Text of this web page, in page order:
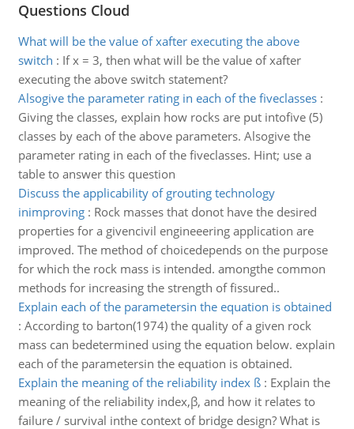
Questions Cloud
What will be the value of xafter executing the above
switch : If x = 3, then what will be the value of xafter
executing the above switch statement?
Alsogive the parameter rating in each of the fiveclasses:
Giving the classes, explain how rocks are put intofive (5)
classes by each of the above parameters. Alsogive the
parameter rating in each of the fiveclasses. Hint; use a
table to answer this question
Discuss the applicability of grouting technology
inimproving: Rock masses that donot have the desired
properties for a givencivil engineeering application are
improved. The method of choicedepends on the purpose
for which the rock mass is intended. amongthe common
methods for increasing the strength of fissured..
Explain each of the parametersin the equation is obtained
: According to barton(1974) the quality of a given rock
mass can bedetermined using the equation below. explain
each of the parametersin the equation is obtained.
Explain the meaning of the reliability index ß: Explain the
meaning of the reliability index,β, and how it relates to
failure / survival inthe context of bridge design? What is